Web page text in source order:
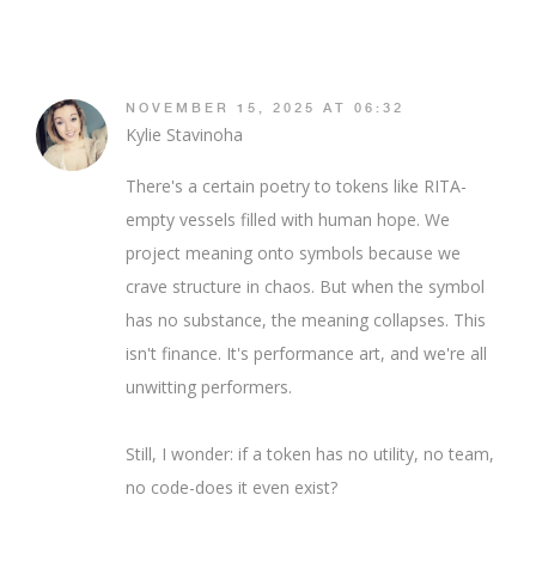
NOVEMBER 15, 2025 AT 06:32
Kylie Stavinoha
There's a certain poetry to tokens like RITA-
empty vessels filled with human hope. We
project meaning onto symbols because we
crave structure in chaos. But when the symbol
has no substance, the meaning collapses. This
isn't finance. It's performance art, and we're all
unwitting performers.
Still, I wonder: if a token has no utility, no team,
no code-does it even exist?